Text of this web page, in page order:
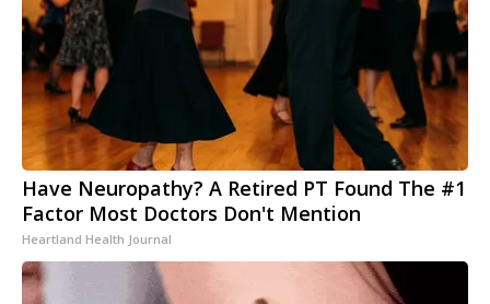
Have Neuropathy? A Retired PT Found The #1
Factor Most Doctors Don't Mention
Heartland Health Journal